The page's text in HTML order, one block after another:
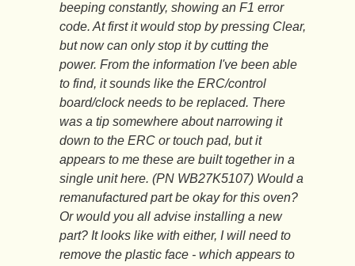
beeping constantly, showing an F1 error
code. At first it would stop by pressing Clear,
but now can only stop it by cutting the
power. From the information I've been able
to find, it sounds like the ERC/control
board/clock needs to be replaced. There
was a tip somewhere about narrowing it
down to the ERC or touch pad, but it
appears to me these are built together in a
single unit here. (PN WB27K5107) Would a
remanufactured part be okay for this oven?
Or would you all advise installing a new
part? It looks like with either, I will need to
remove the plastic face - which appears to